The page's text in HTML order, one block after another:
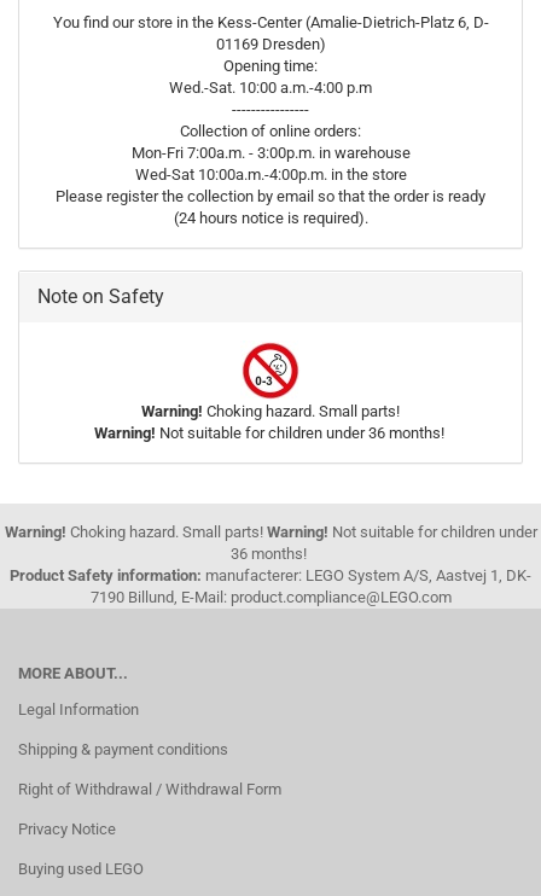
You find our store in the Kess-Center (Amalie-Dietrich-Platz 6, D-
01169 Dresden)
Opening time:
Wed.-Sat. 10:00 a.m.-4:00 p.m
----------------
Collection of online orders:
Mon-Fri 7:00a.m. - 3:00p.m. in warehouse
Wed-Sat 10:00a.m.-4:00p.m. in the store
Please register the collection by email so that the order is ready
(24 hours notice is required).
Note on Safety
Warning! Choking hazard. Small parts!
Warning! Not suitable for children under 36 months!
Warning! Choking hazard. Small parts! Warning! Not suitable for children under
36 months!
Product Safety information: manufacterer: LEGO System A/S, Aastvej 1, DK-
7190 Billund, E-Mail: product.compliance@LEGO.com
MORE ABOUT...
Legal Information
Shipping & payment conditions
Right of Withdrawal / Withdrawal Form
Privacy Notice
Buying used LEGO